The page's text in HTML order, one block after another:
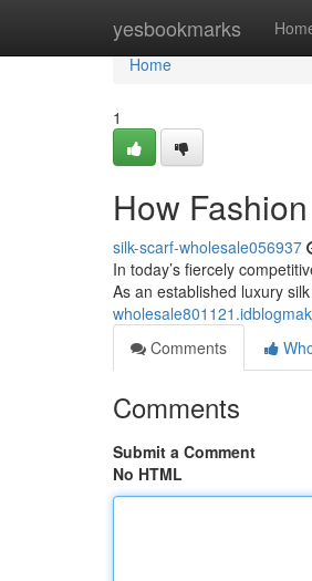
yesbookmarks
Home
Home
1
How
silk-scarf-wholesale056937
In today’s fiercely
As an established luxury
Comments
Comments
Submit a Comment
No HTML